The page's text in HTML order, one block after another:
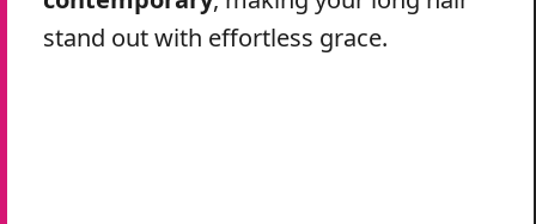
stand out with effortless grace.